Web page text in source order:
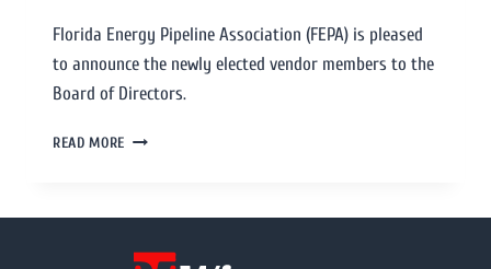
Florida Energy Pipeline Association (FEPA) is pleased
to announce the newly elected vendor members to the
Board of Directors.
READ MORE